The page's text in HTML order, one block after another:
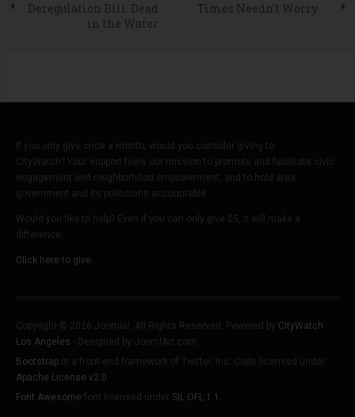
Deregulation Bill: Dead
in the Water
Times Needn’t Worry
If you only give once a month, would you consider giving to
CityWatch? Your support fuels our mission to promote and facilitate civic
engagement and neighborhood empowerment, and to hold area
government and its politicians accountable.
Would you like to help? Even if you can only give $5, it will make a
difference.
Click here to give.
Copyright © 2026 Joomla!. All Rights Reserved. Powered by CityWatch
Los Angeles - Designed by JoomlArt.com.
Bootstrap is a front-end framework of Twitter, Inc. Code licensed under
Apache License v2.0
Font Awesome font licensed under SIL OFL 1.1